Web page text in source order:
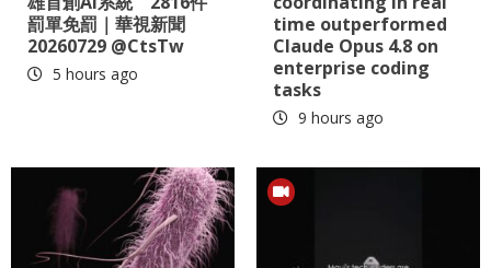
罰單免罰｜華視新聞
20260729 @CtsTw
5 hours ago
time outperformed
Claude Opus 4.8 on
enterprise coding
tasks
9 hours ago